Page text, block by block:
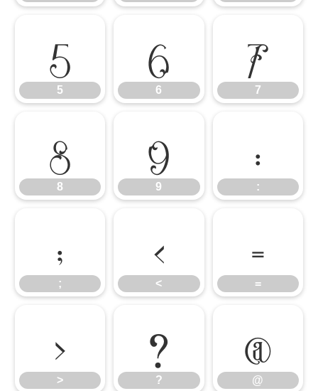
5
5 6
6 7
7
8
8 9
9 :
:
;
; <
< =
=
>
> ?
? @
@